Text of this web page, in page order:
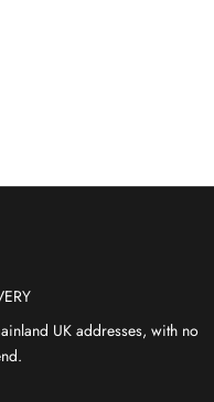
UK addresses, with no